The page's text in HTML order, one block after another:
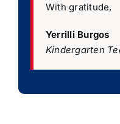
With gratitude,
Yerrilli Burgos
Kindergarten